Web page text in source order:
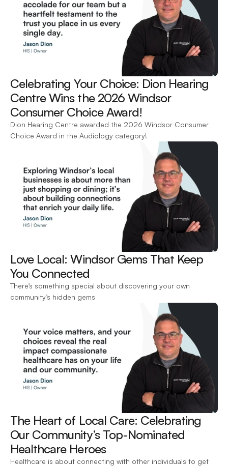
Celebrating Your Choice: Dion Hearing
Centre Wins the 2026 Windsor
Consumer Choice Award!
Dion Hearing Centre awarded the 2026 Windsor Consumer
Choice Award in the Audiology category!
Love Local: Windsor Gems That Keep
You Connected
There’s something special about discovering your own
community’s hidden gems
The Heart of Local Care: Celebrating
Our Community’s Top-Nominated
Healthcare Heroes
Healthcare is about connecting with other individuals to get